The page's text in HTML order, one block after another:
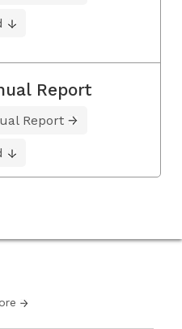
Report
Report